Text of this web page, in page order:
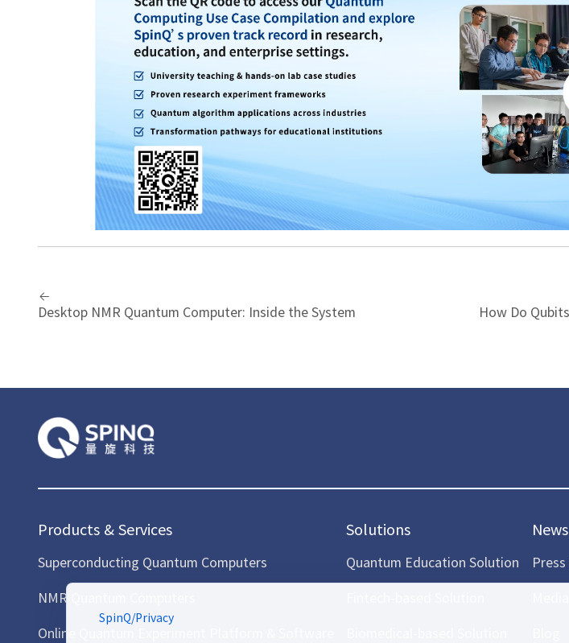
Desktop NMR Quantum Computer: Inside the System How Do
Products & Services
Superconducting Quantum Computers
NMR Quantum Computers
Online Quantum Experiment Platform & Software
Solutions
Quantum Education Solution
SpinQ/Privacy